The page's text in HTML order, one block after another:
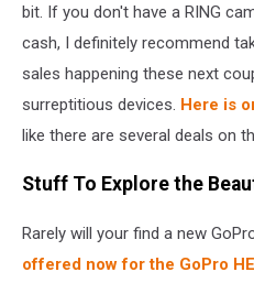
Million
Privacy
Over
Ring
bit. If you don't have a RING
cash, I definitely recommend
sales happening these next
surreptitious devices. Here is
like there are several deals on
Stuff To Explore the
Rarely will your find a new
offered now for the GoPro